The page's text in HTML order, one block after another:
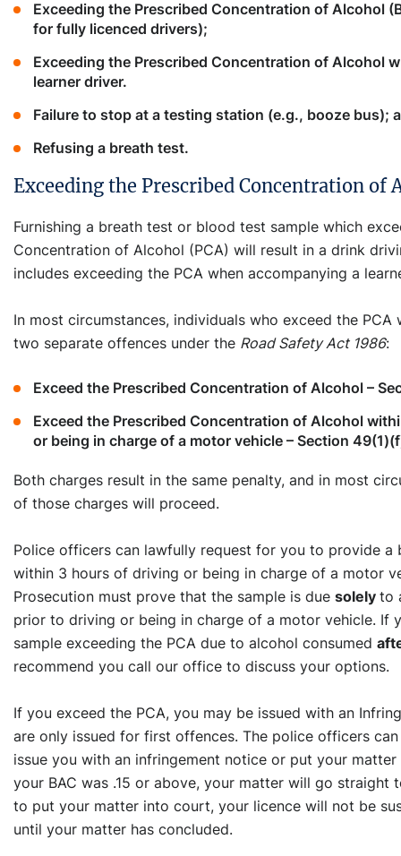
Exceeding the Prescribed Concentration of Alcohol
for fully licenced drivers);
Exceeding the Prescribed Concentration of Alcohol
learner driver.
Failure to stop at a testing station (e.g., booze bus);
Refusing a breath test.
Exceeding the Prescribed Concentration of
Furnishing a breath test or blood test sample which
Concentration of Alcohol (PCA) will result in a drink
includes exceeding the PCA when accompanying a
In most circumstances, individuals who exceed the
two separate offences under the Road Safety Act 1986:
Exceed the Prescribed Concentration of Alcohol –
Exceed the Prescribed Concentration of Alcohol
or being in charge of a motor vehicle – Section
Both charges result in the same penalty, and in most
of those charges will proceed.
Police officers can lawfully request for you to provide a
within 3 hours of driving or being in charge of a motor
Prosecution must prove that the sample is due solely to
prior to driving or being in charge of a motor vehicle. If
sample exceeding the PCA due to alcohol consumed
recommend you call our office to discuss your options.
If you exceed the PCA, you may be issued with an
are only issued for first offences. The police officers
issue you with an infringement notice or put your
your BAC was .15 or above, your matter will go straight
to put your matter into court, your licence will not be
until your matter has concluded.